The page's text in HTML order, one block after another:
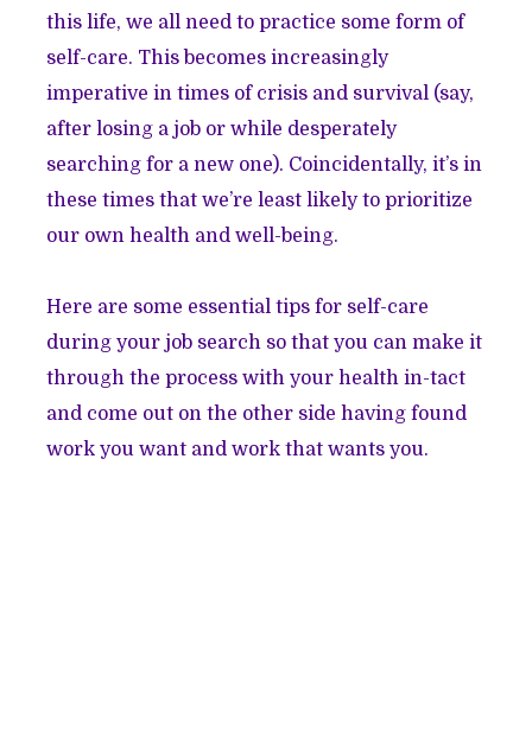
this life, we all need to practice some form of
self-care. This becomes increasingly
imperative in times of crisis and survival (say,
after losing a job or while desperately
searching for a new one). Coincidentally, it’s in
these times that we’re least likely to prioritize
our own health and well-being.
Here are some essential tips for self-care
during your job search so that you can make it
through the process with your health in-tact
and come out on the other side having found
work you want and work that wants you.